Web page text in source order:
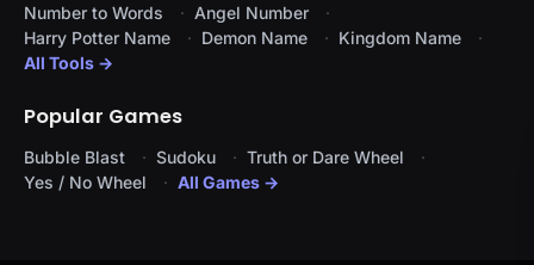
Number to Words
Angel Number
Harry Potter Name
Demon Name
Kingdom Name
All Tools →
Popular Games
Bubble Blast Sudoku
Truth or Dare Wheel
Yes / No Wheel
All Games →